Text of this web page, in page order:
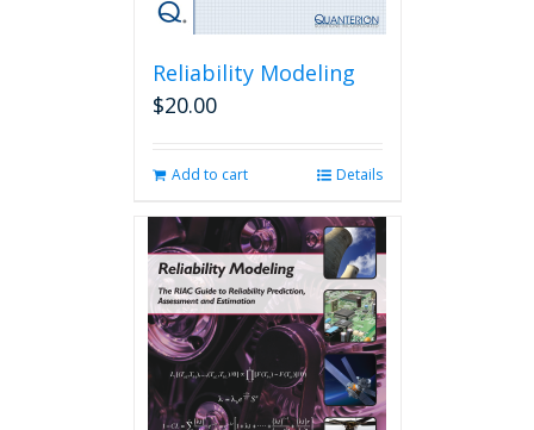
Reliability Modeling
$20.00
Add to cart Details